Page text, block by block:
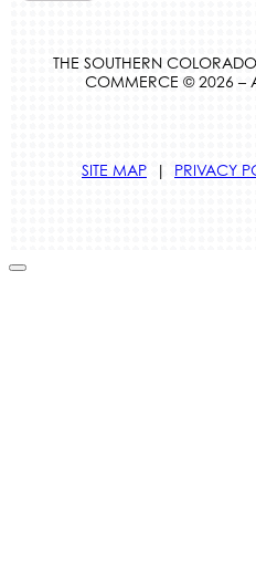
blank.THE SOUTHERN
COMMERCE © 2026 –
SITE MAP | PRIVACY